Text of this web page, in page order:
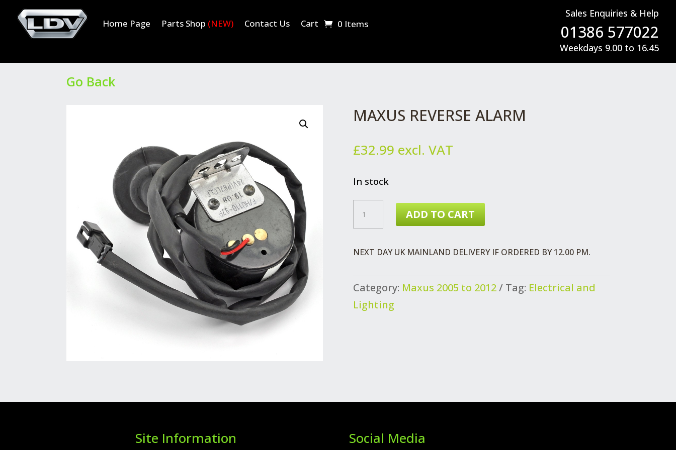
Home Page Parts Shop (NEW) Contact Us Cart 0 Items
Sales Enquiries & Help
01386 577022
Weekdays 9.00 to 16.45
Go Back
MAXUS REVERSE ALARM
£32.99 excl. VAT
In stock
ADD TO CART
NEXT DAY UK MAINLAND DELIVERY IF ORDERED BY 12.00 PM.
Category: Maxus 2005 to 2012 Tag: Electrical and
Lighting
Site Information Social Media